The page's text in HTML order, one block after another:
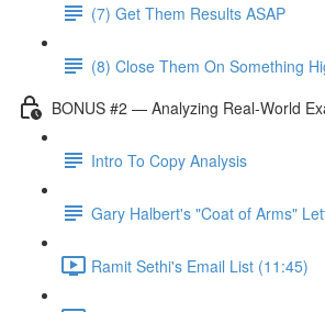
(7) Get Them Results ASAP
(8) Close Them On Something
BONUS #2 — Analyzing Real-World
Intro To Copy Analysis
Gary Halbert's "Coat of Arms"
Ramit Sethi's Email List (11:45)